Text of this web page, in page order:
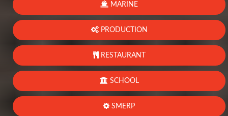
MARINE
PRODUCTION
RESTAURANT
SCHOOL
SMERP